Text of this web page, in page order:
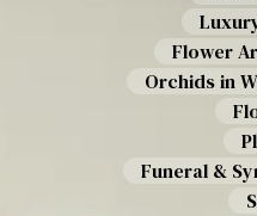
Flower
Orchids in
Funeral &